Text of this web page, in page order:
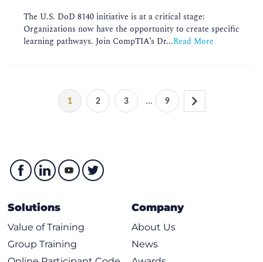
The U.S. DoD 8140 initiative is at a critical stage:
Organizations now have the opportunity to create specific
learning pathways. Join CompTIA’s Dr...Read More
1 2 3 ... 9
Solutions
Value of Training
Group Training
Company
About Us
News